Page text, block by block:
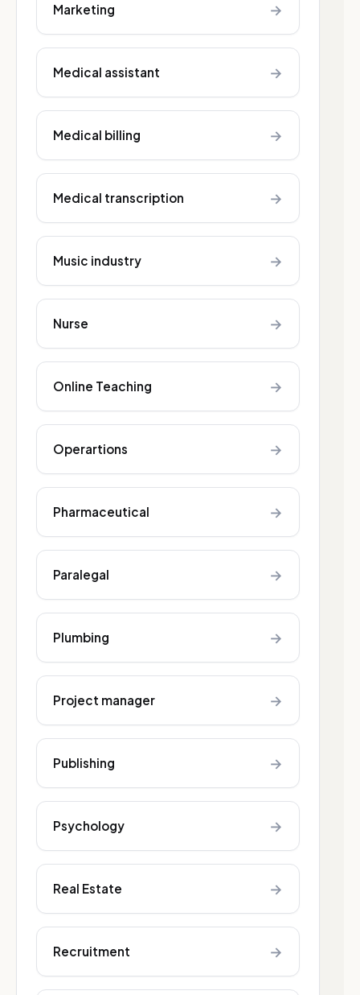
Marketing →
Medical assistant →
Medical billing →
Medical transcription →
Music industry →
Nurse →
Online Teaching →
Operartions →
Pharmaceutical →
Paralegal →
Plumbing →
Project manager →
Publishing →
Psychology →
Real Estate →
Recruitment →